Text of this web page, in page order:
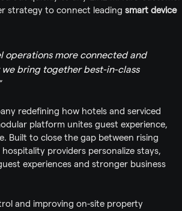
strategy to connect leading smart device
operations more connected and
bring together best-in-class
redefining how hotels and serviced
platform unites guest experience,
Built to close the gap between rising
providers personalize stays,
experiences and stronger business
and improving on-site property